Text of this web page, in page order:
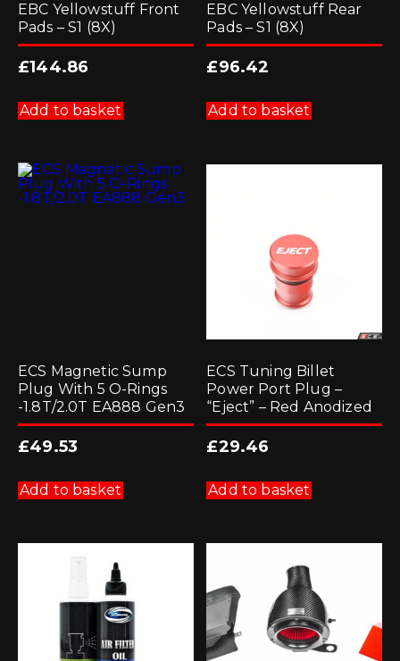
EBC Yellowstuff Front
Pads – S1 (8X)
£144.86
Add to basket
EBC Yellowstuff Rear
Pads – S1 (8X)
£96.42
Add to basket
ECS Magnetic Sump
Plug With 5 O-Rings
-1.8T/2.0T EA888 Gen3
£49.53
Add to basket
ECS Tuning Billet
Power Port Plug –
“Eject” – Red Anodized
£29.46
Add to basket